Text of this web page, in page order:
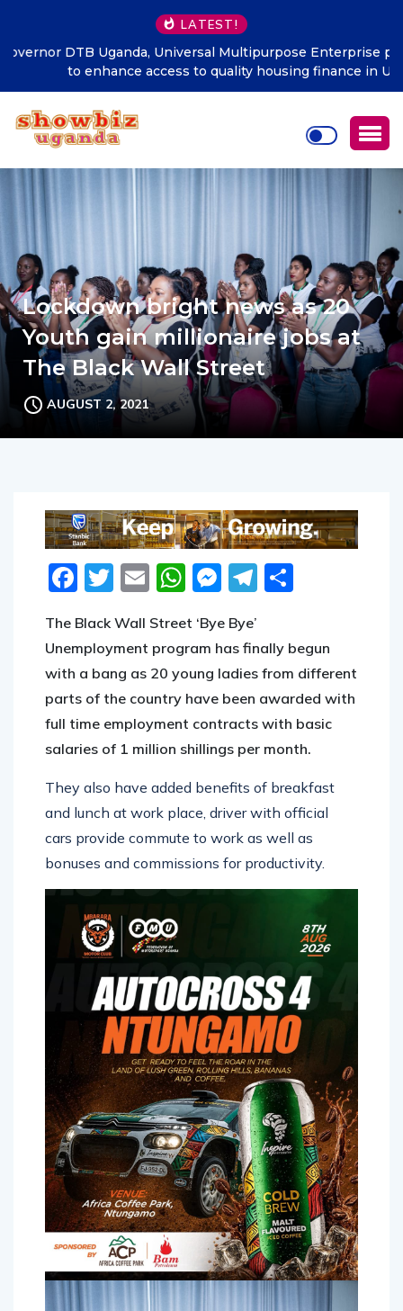
LATEST!
DTB Uganda, Universal Multipurpose Enterprise partner
to enhance access to quality housing finance in Uganda
Lockdown bright news as 20
Youth gain millionaire jobs at
The Black Wall Street
AUGUST 2, 2021
Facebook
Twitter
EmailWhatsApp
Messenger
Telegram
The Black Wall Street ‘Bye Bye’
Unemployment program has finally begun
with a bang as 20 young ladies from different
parts of the country have been awarded with
full time employment contracts with basic
salaries of 1 million shillings per month.
They also have added benefits of breakfast
and lunch at work place, driver with official
cars provide commute to work as well as
bonuses and commissions for productivity.